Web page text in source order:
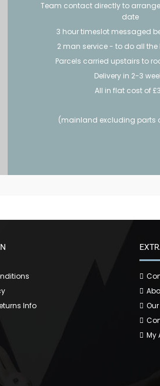
Team contact directly to
date
3 hour timeslot messaged
2 man service - to do all
Parcels carried upstairs to
Delivery in 2-3
All in flat cost of
(mainland excluding parts
Info
My